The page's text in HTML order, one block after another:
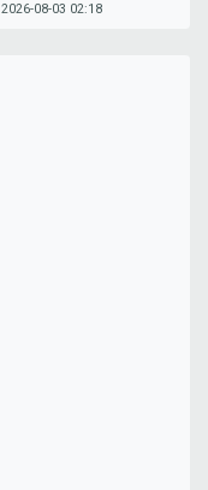
2026-08-03 02:18